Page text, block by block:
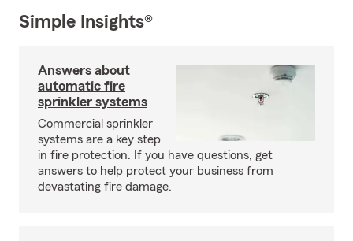
Simple Insights®
Answers about
automatic fire
sprinkler systems
Commercial sprinkler
systems are a key step
in fire protection. If you have questions, get
answers to help protect your business from
devastating fire damage.